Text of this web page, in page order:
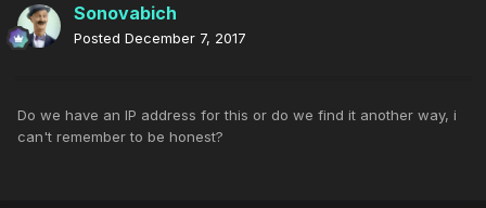
Sonovabich
Posted December 7, 2017
Do we have an IP address for this or do we find it another way, i
can't remember to be honest?